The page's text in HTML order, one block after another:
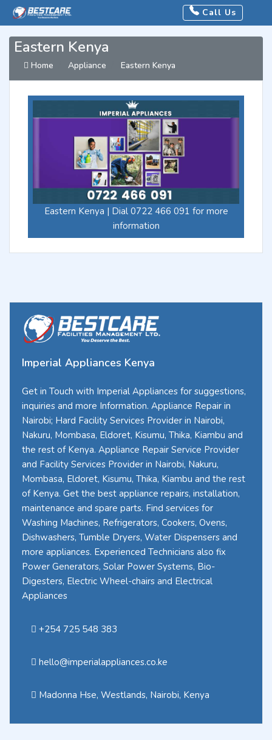
Call Us
Eastern Kenya
Home Appliance Eastern Kenya
Eastern Kenya | Dial 0722 466 091 for more
information
Imperial Appliances Kenya
Get in Touch with Imperial Appliances for suggestions,
inquiries and more Information. Appliance Repair in
Nairobi; Hard Facility Services Provider in Nairobi,
Nakuru, Mombasa, Eldoret, Kisumu, Thika, Kiambu and
the rest of Kenya. Appliance Repair Service Provider
and Facility Services Provider in Nairobi, Nakuru,
Mombasa, Eldoret, Kisumu, Thika, Kiambu and the rest
of Kenya. Get the best appliance repairs, installation,
maintenance and spare parts. Find services for
Washing Machines, Refrigerators, Cookers, Ovens,
Dishwashers, Tumble Dryers, Water Dispensers and
more appliances. Experienced Technicians also fix
Power Generators, Solar Power Systems, Bio-
Digesters, Electric Wheel-chairs and Electrical
Appliances
+254 725 548 383
hello@imperialappliances.co.ke
Madonna Hse, Westlands, Nairobi, Kenya